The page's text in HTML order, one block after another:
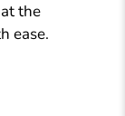
the
ease.